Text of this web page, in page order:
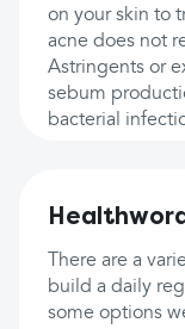
on your skin to
acne does not
Astringents or
sebum
bacterial
There are a
build a daily
some options